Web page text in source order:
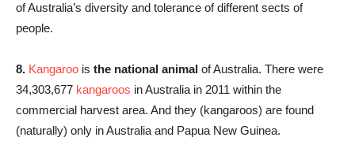
of Australia’s diversity and tolerance of different sects of
people.
8. Kangaroo is the national animal of Australia. There were
34,303,677 kangaroos in Australia in 2011 within the
commercial harvest area. And they (kangaroos) are found
(naturally) only in Australia and Papua New Guinea.